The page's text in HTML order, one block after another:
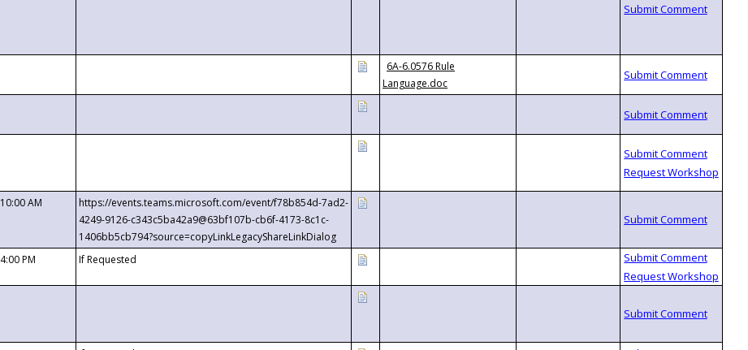
6A-6.0576 Rule
Language.doc
10:00 AM
https://events.teams.microsoft.com/event/f78b854d-7ad2-
4249-9126-c343c5ba42a9@63bf107b-cb6f-4173-8c1c-
1406bb5cb794?source=copyLinkLegacyShareLinkDialog
4:00 PM If Requested